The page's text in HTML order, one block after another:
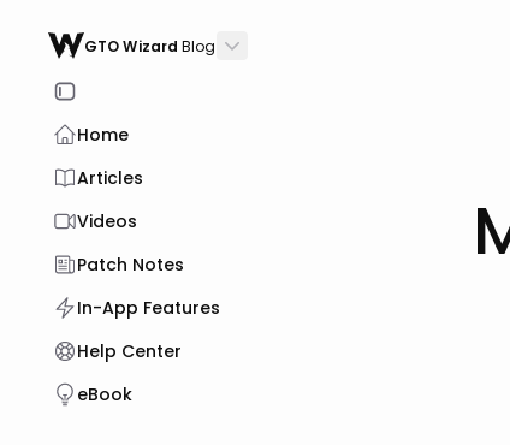
GTO WizardBlog
Home
Articles
Videos
Patch Notes
In-App Features
Help Center
eBook